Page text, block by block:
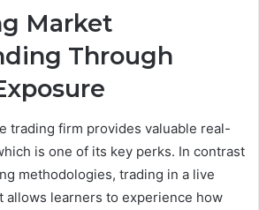
Market
Through
trading firm provides valuable real-
is one of its key perks. In contrast
methodologies, trading in a live
allows learners to experience how